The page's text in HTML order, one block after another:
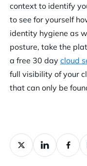
context to identify
to see for yourself
identity hygiene as
posture, take the
a free 30 day cloud
full visibility of your
that can only be